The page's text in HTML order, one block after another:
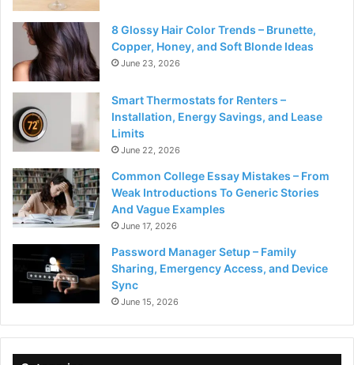
8 Glossy Hair Color Trends – Brunette,
Copper, Honey, and Soft Blonde Ideas
June 23, 2026
Smart Thermostats for Renters –
Installation, Energy Savings, and Lease
Limits
June 22, 2026
Common College Essay Mistakes – From
Weak Introductions To Generic Stories
And Vague Examples
June 17, 2026
Password Manager Setup – Family
Sharing, Emergency Access, and Device
Sync
June 15, 2026